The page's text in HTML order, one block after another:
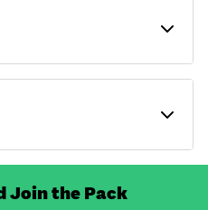
Join the Pack